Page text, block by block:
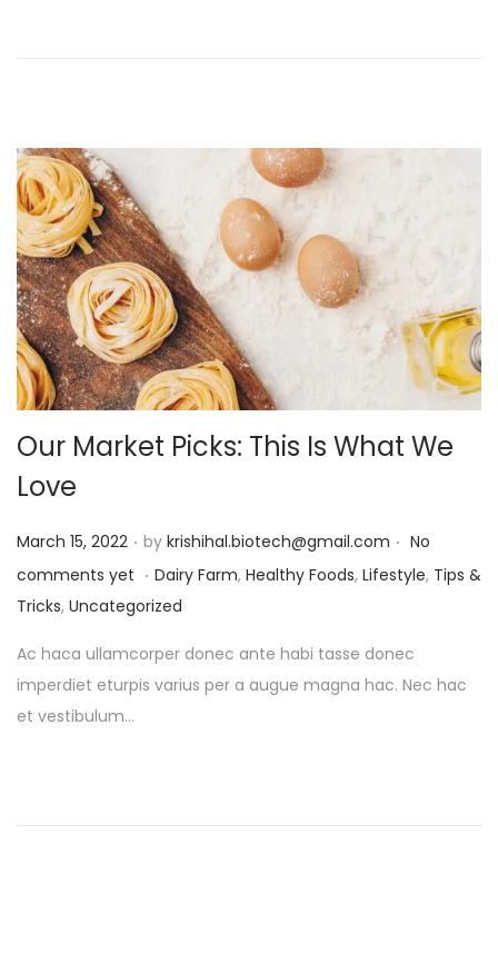
Our Market Picks: This Is What We
Love
P
o
s
e
d
o
March 15, 2022 . by krishihal.biotech@gmail.com . No
comments yet . P
o
t
e
Dairy Farm, Healthy Foods, Lifestyle, Tips &
Tricks, Uncategorized
Ac haca ullamcorper donec ante habi tasse donec
imperdiet eturpis varius per a augue magna hac. Nec hac
et vestibulum…